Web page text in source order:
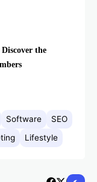
the
Software
SEO
Lifestyle